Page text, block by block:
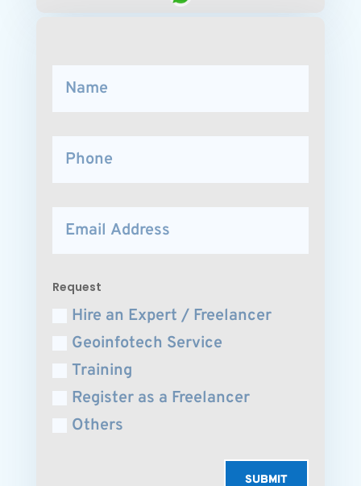
Request
Hire an Expert / Freelancer
Geoinfotech Service
Training
Register as a Freelancer
Others
SUBMIT